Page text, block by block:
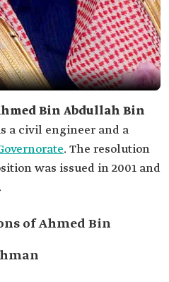
Abdulrahman Al Saud
Bin Abdulrahman Al Saud.
Bin Abdullah Bin
a civil engineer and a
. The resolution
was issued in 2001 and
of Ahmed Bin